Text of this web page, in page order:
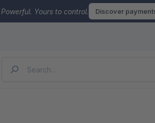
Yours to control. Discover